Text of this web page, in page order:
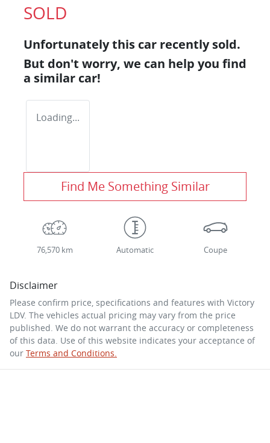
SOLD
Unfortunately this car recently sold.
But don't worry, we can help you find
a similar car!
Loading...
Find Me Something Similar
76,570 km Automatic Coupe
Disclaimer
Please confirm price, specifications and features with Victory
LDV. The vehicles actual pricing may vary from the price
published. We do not warrant the accuracy or completeness
of this data. Use of this website indicates your acceptance of
our Terms and Conditions.